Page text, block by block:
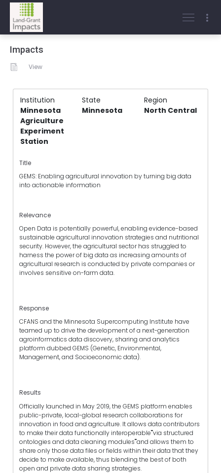
Impacts
View
Institution State
Region
Minnesota
Agriculture
Experiment
Station
Minnesota North Central
Title
GEMS: Enabling agricultural innovation by turning big data
into actionable information
Relevance
Open Data is potentially powerful, enabling evidence-based
sustainable agricultural innovation strategies and nutritional
security. However, the agricultural sector has struggled to
harness the power of big data as increasing amounts of
agricultural research is conducted by private companies or
involves sensitive on-farm data.
Response
CFANS and the Minnesota Supercomputing Institute have
teamed up to drive the development of a next-generation
agroinformatics data discovery, sharing and analytics
platform dubbed GEMS (Genetic, Environmental,
Management, and Socioeconomic data).
Results
Officially launched in May 2019, the GEMS platform enables
public-private, local-global research collaborations for
innovation in food and agriculture. It allows data contributors
to make their data functionally interoperable""via structured
ontologies and data cleaning modules""and allows them to
share only those data files or fields within their data that they
decide to make available, thus blending the best of both
open and private data sharing strategies.